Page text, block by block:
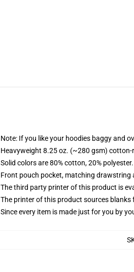
Note: If you like your hoodies baggy and
Heavyweight 8.25 oz. (~280 gsm) cotton-
Solid colors are 80% cotton, 20%
Front pouch pocket, matching drawstring
The third party printer of this product is
The printer of this product sources
Since every item is made just for you by